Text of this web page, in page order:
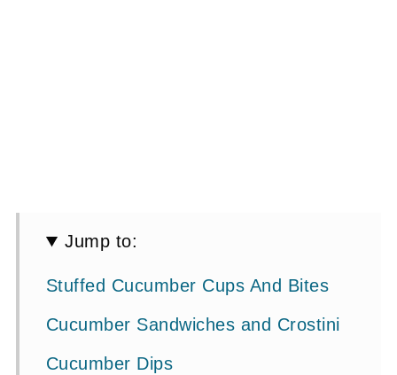
Jump to:
Stuffed Cucumber Cups And Bites
Cucumber Sandwiches and Crostini
Cucumber Dips